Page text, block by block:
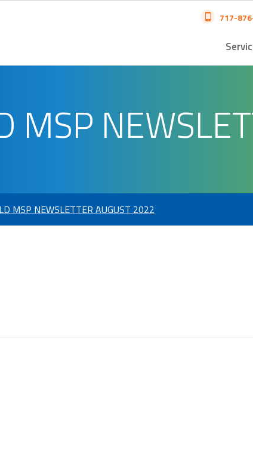
717-
MSP
MSP NEWSLETTER AUGUST 2022